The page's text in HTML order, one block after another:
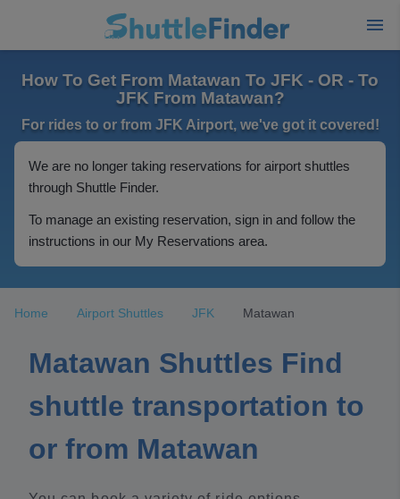
How To Get From Matawan To JFK - OR - To
JFK From Matawan?
For rides to or from JFK Airport, we've got it covered!
We are no longer taking reservations for airport shuttles
through Shuttle Finder.
To manage an existing reservation, sign in and follow the
instructions in our My Reservations area.
Home Airport Shuttles JFK Matawan
Matawan Shuttles Find
shuttle transportation to
or from Matawan